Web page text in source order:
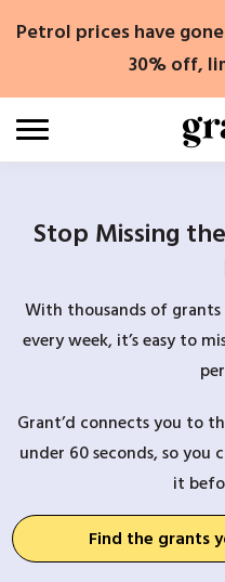
Petrol prices have
30% off,
Stop Missing
With thousands of
every week, it’s easy to
Grant’d connects you to
under 60 seconds, so you
it
Find the grants